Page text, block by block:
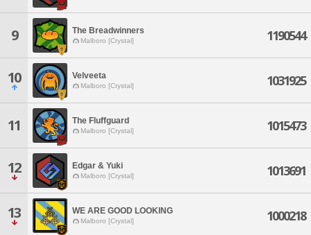
9 The Breadwinners
Malboro [Crystal] 1190544
10 Velveeta
Malboro [Crystal] 1031925
11 The Fluffguard
Malboro [Crystal] 1015473
12 Edgar & Yuki
Malboro [Crystal] 1013691
13 WE ARE GOOD LOOKING
Malboro [Crystal] 1000218